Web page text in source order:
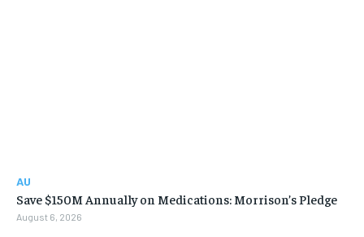
AU
Save $150M Annually on Medications: Morrison’s Pledge
August 6, 2026